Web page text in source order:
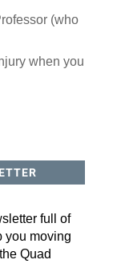
(who
when you
full of
you moving
Quad
our
issue
It's your
emails
IA, 52722,
emails at
bottom of every